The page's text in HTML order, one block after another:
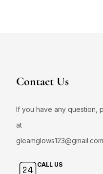
Contact Us
If you have any question,
at
gleamglows123@gmail.com
CALL US